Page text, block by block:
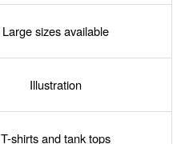
Large sizes available
Illustration
T-shirts and tank tops